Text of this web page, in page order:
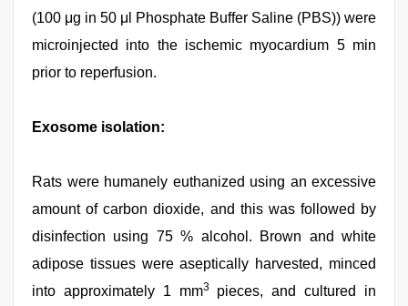
(100 μg in 50 μl Phosphate Buffer Saline (PBS)) were
microinjected into the ischemic myocardium 5 min
prior to reperfusion.
Exosome isolation:
Rats were humanely euthanized using an excessive
amount of carbon dioxide, and this was followed by
disinfection using 75 % alcohol. Brown and white
adipose tissues were aseptically harvested, minced
into approximately 1 mm3pieces, and cultured in